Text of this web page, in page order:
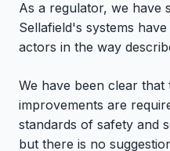
As a regulator, we have
Sellafield's systems
actors in the way
We have been clear
improvements are
standards of safety and
but there is no